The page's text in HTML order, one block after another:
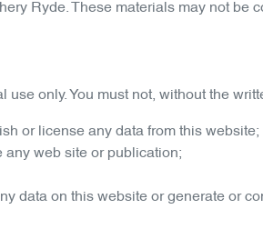
Ryde. These materials may not be
only. You must not, without the
or license any data from this website;
any web site or publication;
data on this website or generate or